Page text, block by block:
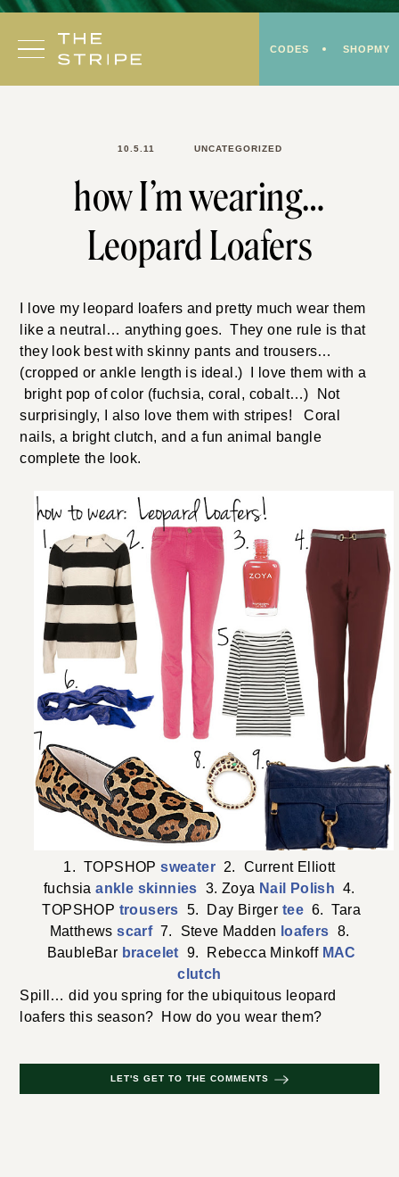
Skip
content
CODES SHOPMY
10.5.11 UNCATEGORIZED
how I’m wearing…
Leopard Loafers
I love my leopard loafers and pretty much wear them
like a neutral… anything goes. They one rule is that
they look best with skinny pants and trousers…
(cropped or ankle length is ideal.) I love them with a
bright pop of color (fuchsia, coral, cobalt…) Not
surprisingly, I also love them with stripes! Coral
nails, a bright clutch, and a fun animal bangle
complete the look.
1. TOPSHOPsweater 2. Current Elliott
fuchsiaankle skinnies 3. Zoya Nail Polish 4.
TOPSHOP trousers 5. Day Birger tee6. Tara
Matthewsscarf7. Steve Madden loafers 8.
BaubleBar bracelet 9. Rebecca Minkoff MAC
clutch
Spill… did you spring for the ubiquitous leopard
loafers this season? How do you wear them?
LET'S GET TO THE COMMENTS